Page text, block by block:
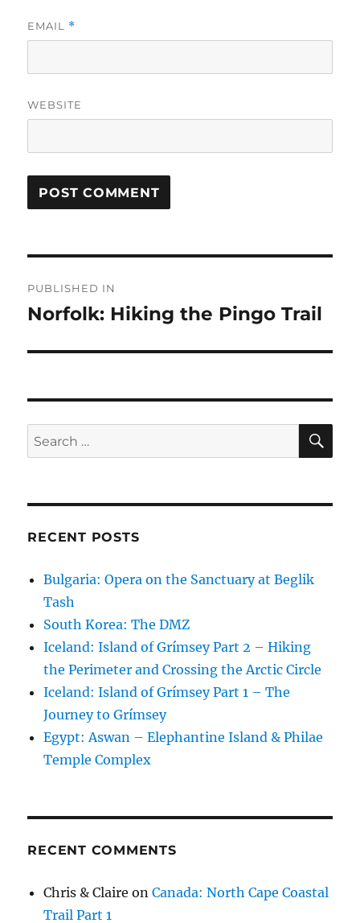
EMAIL *
WEBSITE
navigation
PUBLISHED IN
Norfolk: Hiking the Pingo Trail
Search
for:
RECENT POSTS
Bulgaria: Opera on the Sanctuary at Beglik
Tash
South Korea: The DMZ
Iceland: Island of Grímsey Part 2 – Hiking
the Perimeter and Crossing the Arctic Circle
Iceland: Island of Grímsey Part 1 – The
Journey to Grímsey
Egypt: Aswan – Elephantine Island & Philae
Temple Complex
RECENT COMMENTS
Chris & Claire onCanada: North Cape Coastal
Trail Part 1